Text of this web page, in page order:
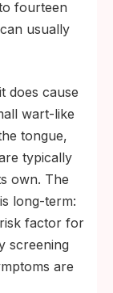
fourteen
usually
does cause
wart-like
tongue,
typically
own. The
long-term:
factor for
screening
are